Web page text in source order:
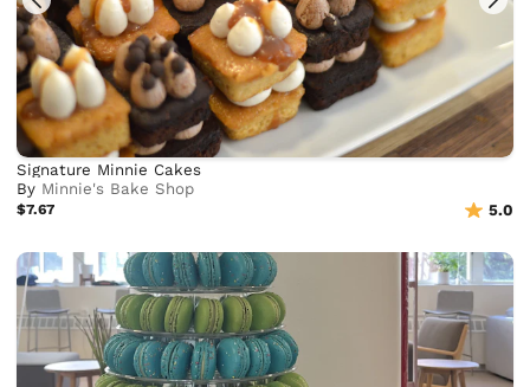
Signature Minnie Cakes
By Minnie's Bake Shop
$7.67 5.0